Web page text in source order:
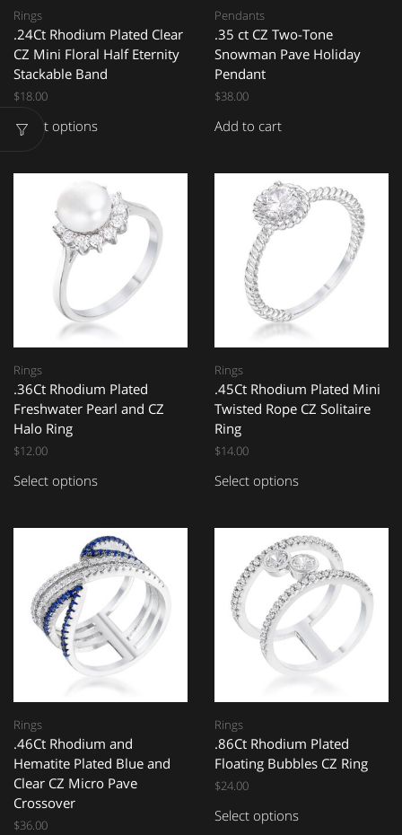
Rings
.24Ct Rhodium Plated Clear
CZ Mini Floral Half Eternity
Stackable Band
$18.00
Select options
Pendants
.35 ct CZ Two-Tone
Snowman Pave Holiday
Pendant
$38.00
Add to cart
Rings
.36Ct Rhodium Plated
Freshwater Pearl and CZ
Halo Ring
$12.00
Select options
Rings
.45Ct Rhodium Plated Mini
Twisted Rope CZ Solitaire
Ring
$14.00
Select options
Rings
.46Ct Rhodium and
Hematite Plated Blue and
Clear CZ Micro Pave
Crossover
$36.00
Rings
.86Ct Rhodium Plated
Floating Bubbles CZ Ring
$24.00
Select options